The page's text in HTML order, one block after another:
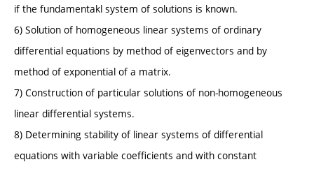
if the fundamentakl system of solutions is known.
6) Solution of homogeneous linear systems of ordinary
differential equations by method of eigenvectors and by
method of exponential of a matrix.
7) Construction of particular solutions of non-homogeneous
linear differential systems.
8) Determining stability of linear systems of differential
equations with variable coefficients and with constant